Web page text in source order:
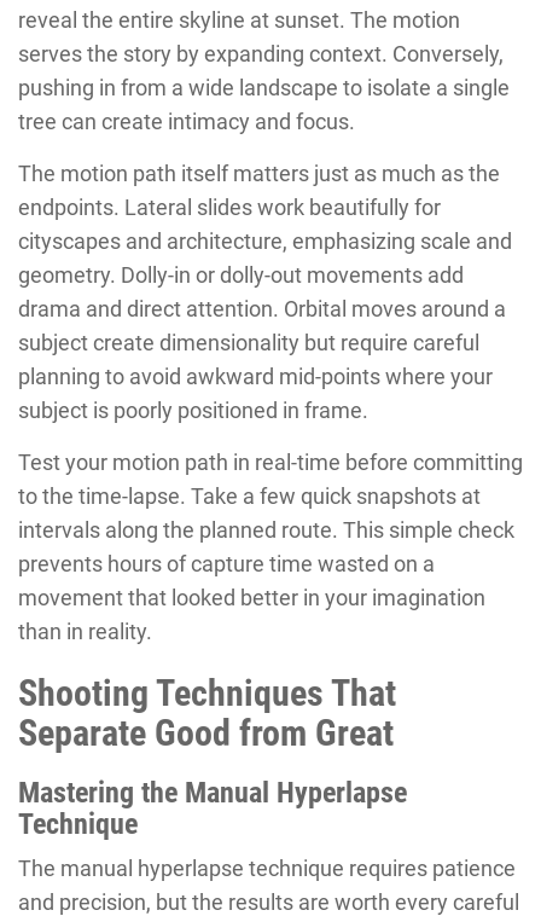
reveal the entire skyline at sunset. The motion
serves the story by expanding context. Conversely,
pushing in from a wide landscape to isolate a single
tree can create intimacy and focus.
The motion path itself matters just as much as the
endpoints. Lateral slides work beautifully for
cityscapes and architecture, emphasizing scale and
geometry. Dolly-in or dolly-out movements add
drama and direct attention. Orbital moves around a
subject create dimensionality but require careful
planning to avoid awkward mid-points where your
subject is poorly positioned in frame.
Test your motion path in real-time before committing
to the time-lapse. Take a few quick snapshots at
intervals along the planned route. This simple check
prevents hours of capture time wasted on a
movement that looked better in your imagination
than in reality.
Shooting Techniques That
Separate Good from Great
Mastering the Manual Hyperlapse
Technique
The manual hyperlapse technique requires patience
and precision, but the results are worth every careful